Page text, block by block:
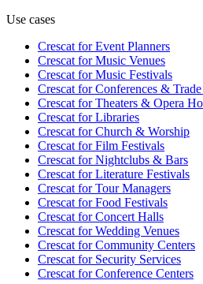
Use cases
Crescat forEvent Planners
Crescat forMusic Venues
Crescat forMusic Festivals
Crescat forConferences &
Crescat forTheaters & Opera
Crescat forLibraries
Crescat forChurch & Worship
Crescat forFilm Festivals
Crescat forNightclubs & Bars
Crescat forLiterature Festivals
Crescat forTour Managers
Crescat forFood Festivals
Crescat forConcert Halls
Crescat forWedding Venues
Crescat forCommunity Centers
Crescat forSecurity Services
Crescat forConference Centers